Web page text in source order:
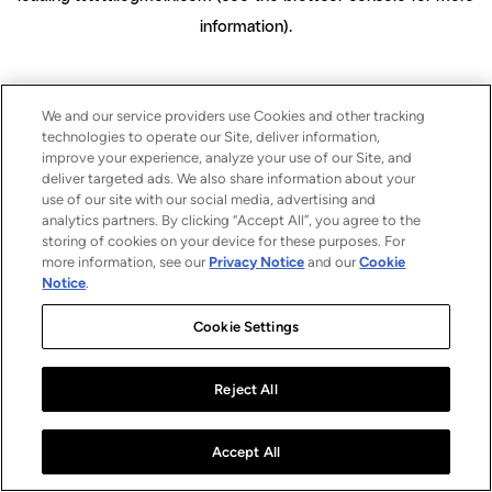
information).
We and our service providers use Cookies and other tracking
technologies to operate our Site, deliver information,
improve your experience, analyze your use of our Site, and
deliver targeted ads. We also share information about your
use of our site with our social media, advertising and
analytics partners. By clicking “Accept All”, you agree to the
storing of cookies on your device for these purposes. For
more information, see our Privacy Notice and ourCookie
Notice.
Cookie Settings
Reject All
Accept All